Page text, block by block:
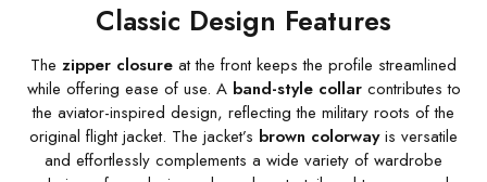
Classic Design Features
The zipper closure at the front keeps the profile streamlined
while offering ease of use. A band-style collarcontributes to
the aviator-inspired design, reflecting the military roots of the
original flight jacket. The jacket’s brown colorwayis versatile
and effortlessly complements a wide variety of wardrobe